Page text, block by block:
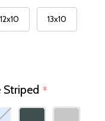
12x10 13x10
*